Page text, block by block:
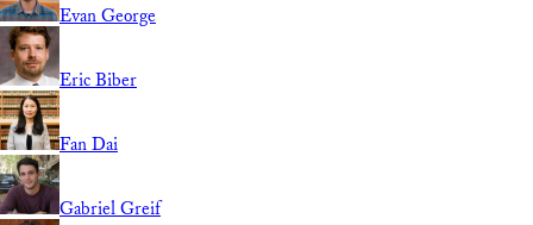
Evan George
Eric Biber
Fan Dai
Gabriel Greif